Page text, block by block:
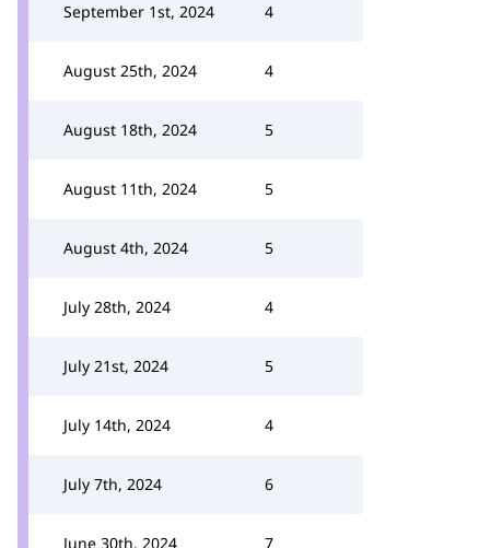
September 1st, 2024 4
August 25th, 2024 4
August 18th, 2024 5
August 11th, 2024 5
August 4th, 2024 5
July 28th, 2024 4
July 21st, 2024 5
July 14th, 2024 4
July 7th, 2024 6
June 30th, 2024 7